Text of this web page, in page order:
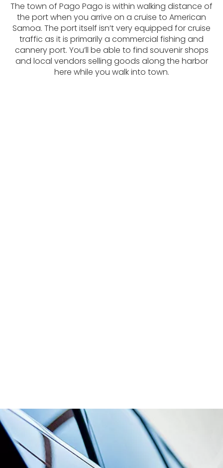
The town of Pago Pago is within walking distance of
the port when you arrive on a cruise to American
Samoa. The port itself isn’t very equipped for cruise
traffic as it is primarily a commercial fishing and
cannery port. You’ll be able to find souvenir shops
and local vendors selling goods along the harbor
here while you walk into town.